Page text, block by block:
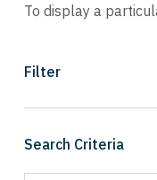
To display a
Filter
Search Criteria